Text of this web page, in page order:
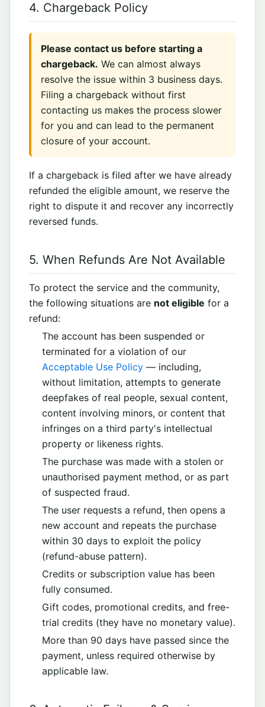
4. Chargeback Policy
Please contact us before starting a
chargeback. We can almost always
resolve the issue within 3 business days.
Filing a chargeback without first
contacting us makes the process slower
for you and can lead to the permanent
closure of your account.
If a chargeback is filed after we have already
refunded the eligible amount, we reserve the
right to dispute it and recover any incorrectly
reversed funds.
5. When Refunds Are Not Available
To protect the service and the community,
the following situations are not eligible for a
refund:
The account has been suspended or
terminated for a violation of our
Acceptable Use Policy — including,
without limitation, attempts to generate
deepfakes of real people, sexual content,
content involving minors, or content that
infringes on a third party's intellectual
property or likeness rights.
The purchase was made with a stolen or
unauthorised payment method, or as part
of suspected fraud.
The user requests a refund, then opens a
new account and repeats the purchase
within 30 days to exploit the policy
(refund-abuse pattern).
Credits or subscription value has been
fully consumed.
Gift codes, promotional credits, and free-
trial credits (they have no monetary value).
More than 90 days have passed since the
payment, unless required otherwise by
applicable law.